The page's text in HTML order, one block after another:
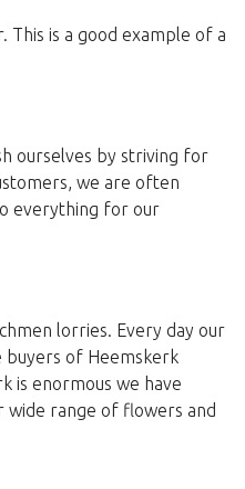
is a good example of a
ourselves by striving for
we are often
everything for our
lorries. Every day our
buyers of Heemskerk
is enormous we have
wide range of flowers and